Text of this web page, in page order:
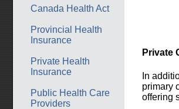
Canada Health Act
Provincial Health
Insurance
Private Health
Insurance
Public Health Care
Providers
Private
In
primary
offering